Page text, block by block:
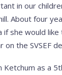
in our
About four
she would
the SVSEF
Ketchum as a